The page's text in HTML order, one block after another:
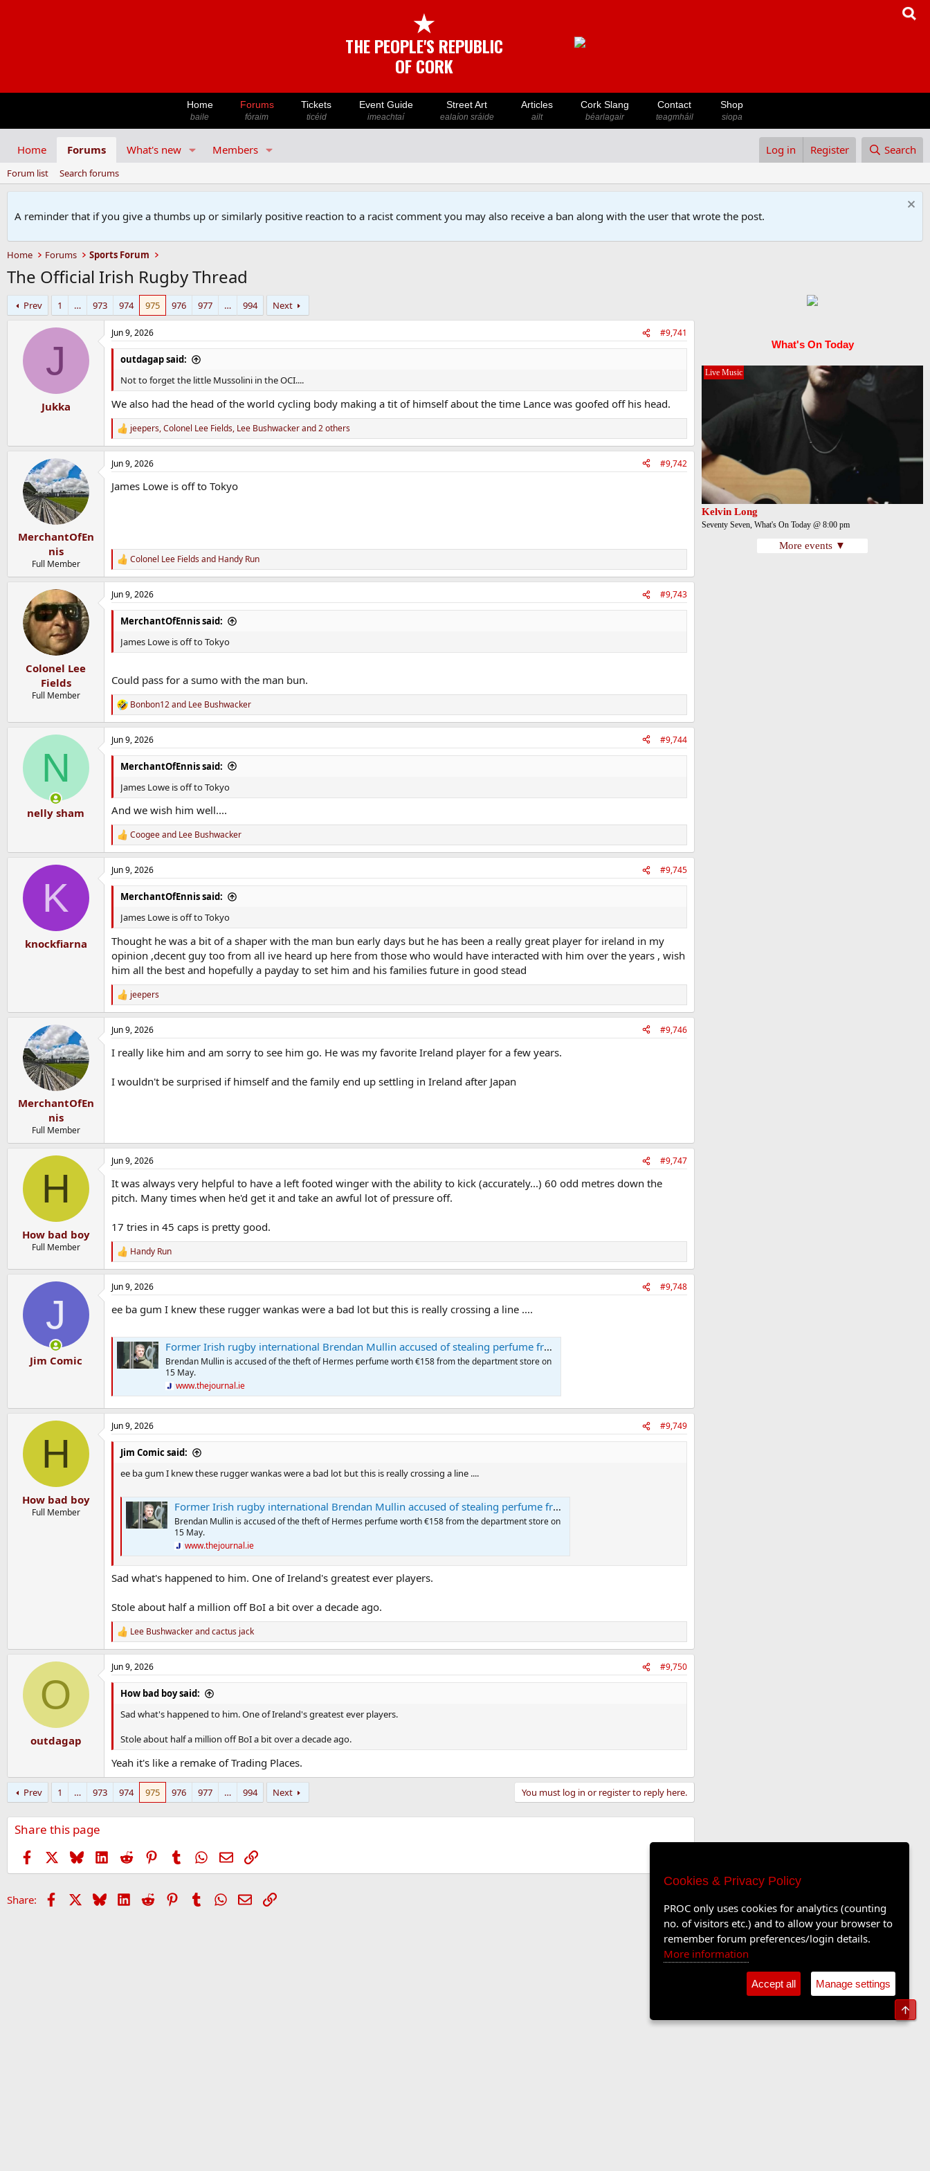
★
THE PEOPLE'S REPUBLIC
OF CORK
Home
baile
Forums
fóraim
Tickets
ticéid
Event Guide
imeachtaí
Street Art
ealaíon sráide
Articles
ailt
Cork Slang
béarlagair
Contact
teagmháil
Shop
siopa
Home Forums What's new Members Log in Register Search
Forum list Search forums
A reminder that if you give a thumbs up or similarly positive reaction to a racist comment you may also receive a ban along with the user that wrote the post.
Home Forums Sports Forum
The Official Irish Rugby Thread
Prev 1 … 973 974 975 976 977 … 994 Next
J
Jukka
Jun 9, 2026 #9,741
outdagap said:
Not to forget the little Mussolini in the OCI....
We also had the head of the world cycling body making a tit of himself about the time Lance was goofed off his head.
R
e
a
c
i
jeepers,Colonel Lee Fields, Lee Bushwackerand 2 others
MerchantOfEn
nis
Full Member
Jun 9, 2026 #9,742
James Lowe is off to Tokyo
R
e
a
c
t
s
Colonel Lee Fieldsand Handy Run
Colonel Lee
Fields
Full Member
Jun 9, 2026 #9,743
MerchantOfEnnis said:
James Lowe is off to Tokyo
Could pass for a sumo with the man bun.
R
e
a
c
t
s
:
Bonbon12and Lee Bushwacker
N
nelly sham
Jun 9, 2026 #9,744
MerchantOfEnnis said:
James Lowe is off to Tokyo
And we wish him well....
R
e
a
c
t
s
:
Coogeeand Lee Bushwacker
K
knockfiarna
Jun 9, 2026 #9,745
MerchantOfEnnis said:
James Lowe is off to Tokyo
Thought he was a bit of a shaper with the man bun early days but he has been a really great player for ireland in my
opinion ,decent guy too from all ive heard up here from those who would have interacted with him over the years , wish
him all the best and hopefully a payday to set him and his families future in good stead
R
e
a
c
s
jeepers
MerchantOfEn
nis
Full Member
Jun 9, 2026 #9,746
I really like him and am sorry to see him go. He was my favorite Ireland player for a few years.
I wouldn't be surprised if himself and the family end up settling in Ireland after Japan
H
How bad boy
Full Member
Jun 9, 2026 #9,747
It was always very helpful to have a left footed winger with the ability to kick (accurately...) 60 odd metres down the
pitch. Many times when he'd get it and take an awful lot of pressure off.
17 tries in 45 caps is pretty good.
R
e
a
c
i
s
Handy Run
J
Jim Comic
Jun 9, 2026 #9,748
ee ba gum I knew these rugger wankas were a bad lot but this is really crossing a line ....
Former Irish rugby international Brendan Mullin accused of stealing perfume from Brown Thomas
Brendan Mullin is accused of the theft of Hermes perfume worth €158 from the department store on
15 May.
www.thejournal.ie
H
How bad boy
Full Member
Jun 9, 2026 #9,749
Jim Comic said:
ee ba gum I knew these rugger wankas were a bad lot but this is really crossing a line ....
Former Irish rugby international Brendan Mullin accused of stealing perfume from Brown Thomas
Brendan Mullin is accused of the theft of Hermes perfume worth €158 from the department store on
15 May.
www.thejournal.ie
Sad what's happened to him. One of Ireland's greatest ever players.
Stole about half a million off BoI a bit over a decade ago.
R
e
a
c
t
n
Lee Bushwackerandcactus jack
O
outdagap
Jun 9, 2026 #9,750
How bad boy said:
Sad what's happened to him. One of Ireland's greatest ever players.
Stole about half a million off BoI a bit over a decade ago.
Yeah it's like a remake of Trading Places.
Prev 1 … 973 974 975 976 977 … 994 Next You must log in or register to reply here.
Share this page
Facebook BlueskyLinkedIn
Reddit PinterestTumblrWhatsApp
EmailLink
Share: Facebook BlueskyLinkedIn
Reddit PinterestTumblr WhatsApp
EmailLink
What's On Today
Live Music
Kelvin Long
Seventy Seven, What's On Today @ 8:00 pm
More events ▼
Cookies & Privacy Policy
PROC only uses cookies for analytics (counting
no. of visitors etc.) and to allow your browser to
remember forum preferences/login details.
More information
Accept all Manage settings